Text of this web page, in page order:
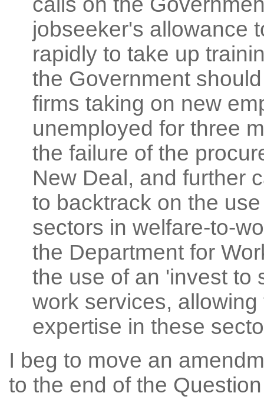
jobseeker's allowance
rapidly to take up
the Government
firms taking on new
unemployed for three
the failure of the
New Deal, and further
to backtrack on the
sectors in welfare-to-
the Department for
the use of an 'invest to
work services,
expertise in these
I beg to move an
to the end of the